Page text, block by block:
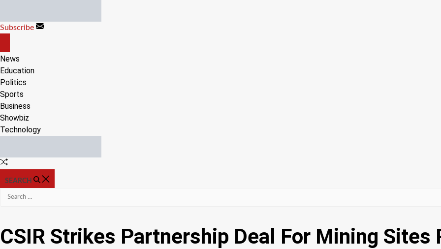
content
Subscribe
CANVAS
News
Education
Politics
Sports
Business
Showbiz
Technology
Random
SEARCH
Search
CSIR Strikes Partnership Deal For Mining Sites